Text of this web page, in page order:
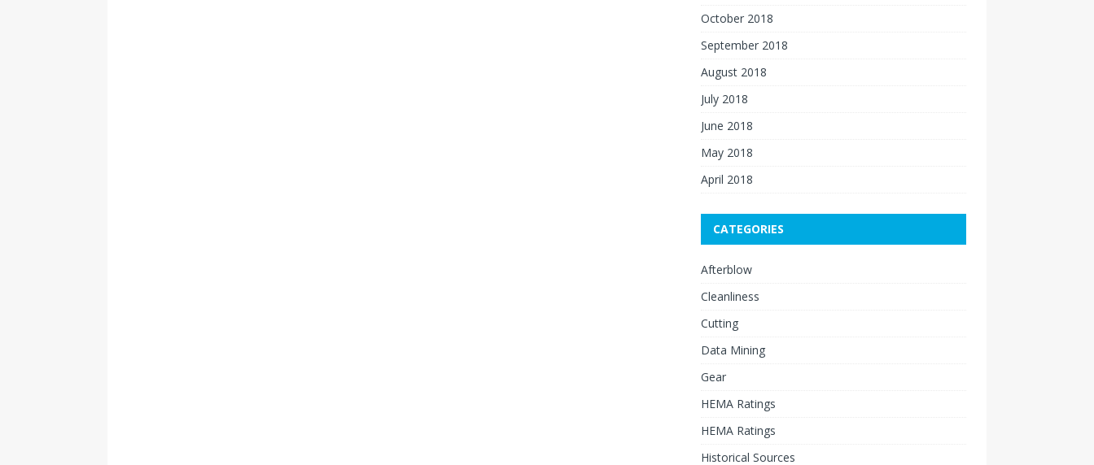
October 2018
September 2018
August 2018
July 2018
June 2018
May 2018
April 2018
CATEGORIES
Afterblow
Cleanliness
Cutting
Data Mining
Gear
HEMA Ratings
HEMA Ratings
Historical Sources